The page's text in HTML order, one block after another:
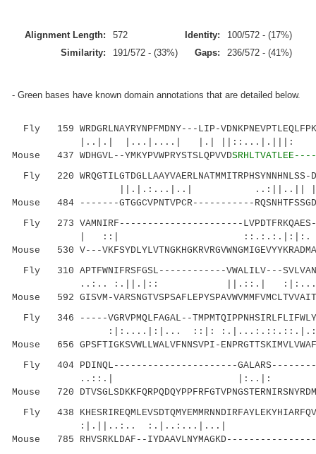
Alignment Length: 572 Identity:
100/572 - (17%)
Similarity:
191/572 - (33%) Gaps: 236/572 - (41%)
- Green bases have known domain annotations that are detailed below.
Fly 159 WRDGRLNAYRYNPFMDNY---LIP-
|..|.| |...|....| |.|
Mouse 437 WDHGVL--YMKYPVWPRYSTSLQPVVD
Fly 220
||.|.:...|..| ..:||..|| ||
Mouse 484 -------GTGGCVPNTVPCR-----------
Fly 273 VAMNIRF----------------------LVPDTFRKQAES-----
| ::| ::.:.:.|:|:.
Mouse 530 V---
Fly 310 APTFWNIFRSFGSL------------VWALILV---
..:.. :.||.|:: ||.::.|
Mouse 592 GISVM-
Fly 346 -----VGRVPMQLFAGAL--
:|:....|:|... ::|:
Mouse 656 GPSFTIGKSVWLLWALVFNNSVPI-
Fly 404 PDINQL----------------------GALARS--------
..::.| |:..|: |.|::
Mouse 720
Fly 438
:|.||..:..
Mouse 785 RHVSRKLDAF--